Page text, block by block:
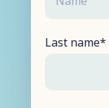
Last name*